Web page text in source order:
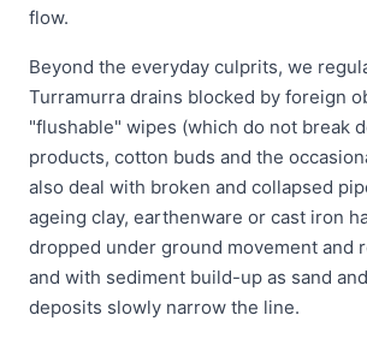
flow.
Beyond the everyday culprits, we
Turramurra drains blocked by foreign
"flushable" wipes (which do not break
products, cotton buds and the
also deal with broken and collapsed
ageing clay, earthenware or cast iron
dropped under ground movement and
and with sediment build-up as sand
deposits slowly narrow the line.